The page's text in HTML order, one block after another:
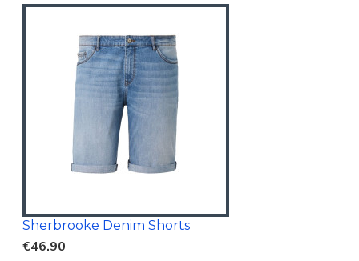
Sherbrooke Denim Shorts
€46.90